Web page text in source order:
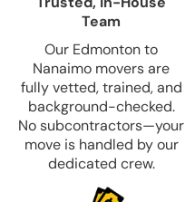
Team
Our Edmonton to
Nanaimo movers are
fully vetted, trained, and
background-checked.
No subcontractors—your
move is handled by our
dedicated crew.